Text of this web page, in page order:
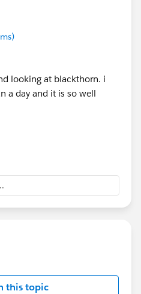
looking at blackthorn. i
a day and it is so well
this topic